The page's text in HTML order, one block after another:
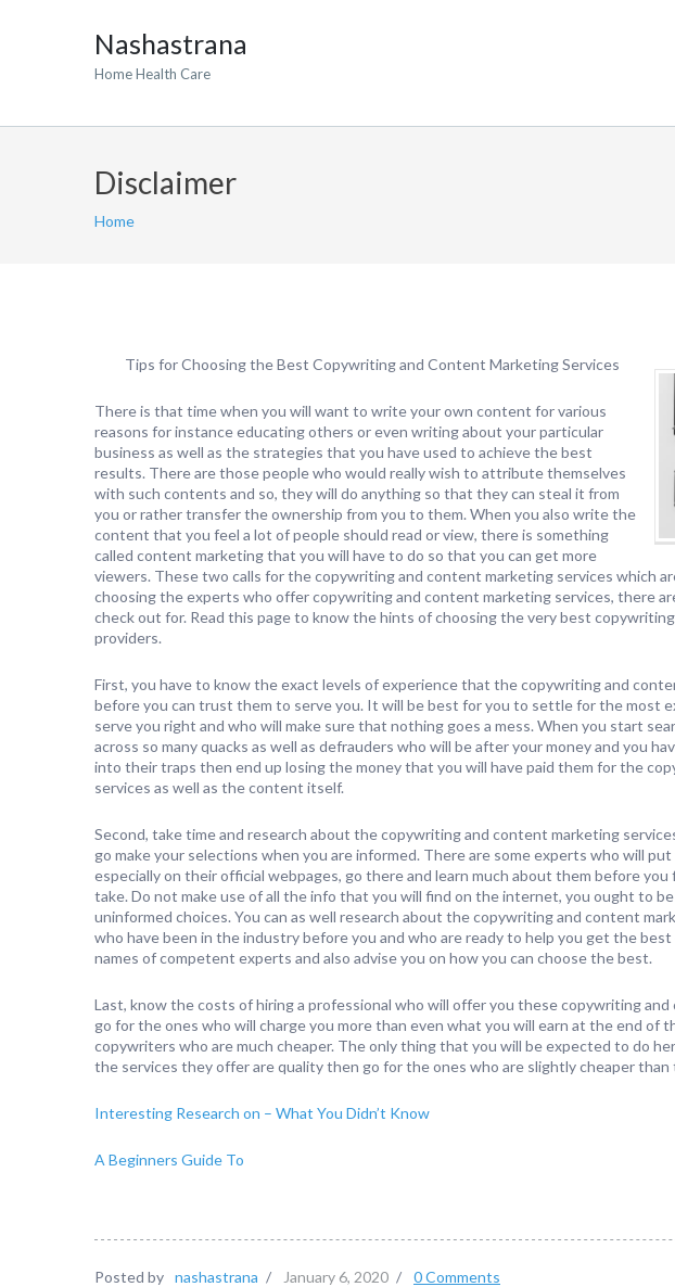
Nashastrana
Home Health Care
Disclaimer
Home
Tips for Choosing the Best Copywriting and Content Marketing Services
There is that time when you will want to write your own content for various
reasons for instance educating others or even writing about your particular
business as well as the strategies that you have used to achieve the best
results. There are those people who would really wish to attribute themselves
with such contents and so, they will do anything so that they can steal it from
you or rather transfer the ownership from you to them. When you also write the
content that you feel a lot of people should read or view, there is something
called content marketing that you will have to do so that you can get more
viewers. These two calls for the copywriting and content marketing services which
choosing the experts who offer copywriting and content marketing services, there
check out for. Read this page to know the hints of choosing the very best
providers.
First, you have to know the exact levels of experience that the copywriting and
before you can trust them to serve you. It will be best for you to settle for the most
serve you right and who will make sure that nothing goes a mess. When you start
across so many quacks as well as defrauders who will be after your money and you
into their traps then end up losing the money that you will have paid them for the
services as well as the content itself.
Second, take time and research about the copywriting and content marketing
go make your selections when you are informed. There are some experts who will
especially on their official webpages, go there and learn much about them before
take. Do not make use of all the info that you will find on the internet, you ought to
uninformed choices. You can as well research about the copywriting and content
who have been in the industry before you and who are ready to help you get the
names of competent experts and also advise you on how you can choose the best.
Last, know the costs of hiring a professional who will offer you these copywriting
go for the ones who will charge you more than even what you will earn at the end of
copywriters who are much cheaper. The only thing that you will be expected to do
the services they offer are quality then go for the ones who are slightly cheaper than
Interesting Research on – What You Didn’t Know
A Beginners Guide To
Posted by nashastrana / January 6, 2020 / 0 Comments